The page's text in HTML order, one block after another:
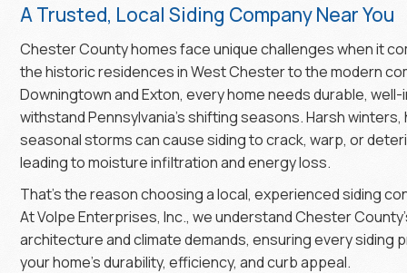
A Trusted, Local Siding Company Near You
Chester County homes face unique challenges when it
the historic residences in West Chester to the modern
Downingtown and Exton, every home needs durable,
withstand Pennsylvania’s shifting seasons. Harsh winters,
seasonal storms can cause siding to crack, warp, or
leading to moisture infiltration and energy loss.
That’s the reason choosing a local, experienced siding
At Volpe Enterprises, Inc., we understand Chester
architecture and climate demands, ensuring every siding
your home’s durability, efficiency, and curb appeal.